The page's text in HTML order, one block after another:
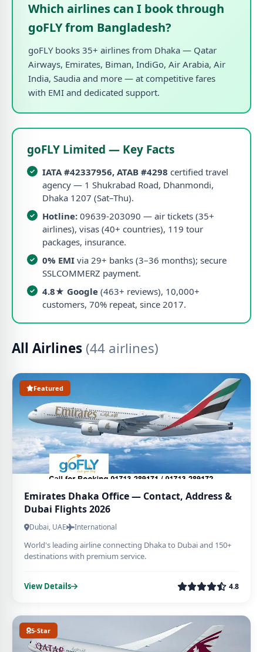
Which airlines can I book through
goFLY from Bangladesh?
goFLY books 35+ airlines from Dhaka — Qatar
Airways, Emirates, Biman, IndiGo, Air Arabia, Air
India, Saudia and more — at competitive fares
with EMI and dedicated support.
goFLY Limited — Key Facts
IATA #42337956, ATAB #4298 certified travel
agency — 1 Shukrabad Road, Dhanmondi,
Dhaka 1207 (Sat–Thu).
Hotline: 09639-203090 — air tickets (35+
airlines), visas (40+ countries), 119 tour
packages, insurance.
0% EMI via 29+ banks (3–36 months); secure
SSLCOMMERZ payment.
4.8★ Google (463+ reviews), 10,000+
customers, 70% repeat, since 2017.
All Airlines (44 airlines)
Featured
Emirates Dhaka Office — Contact, Address &
Dubai Flights 2026
Dubai, UAE International
World's leading airline connecting Dhaka to Dubai and 150+
destinations with premium service.
View Details 4.8
5-Star